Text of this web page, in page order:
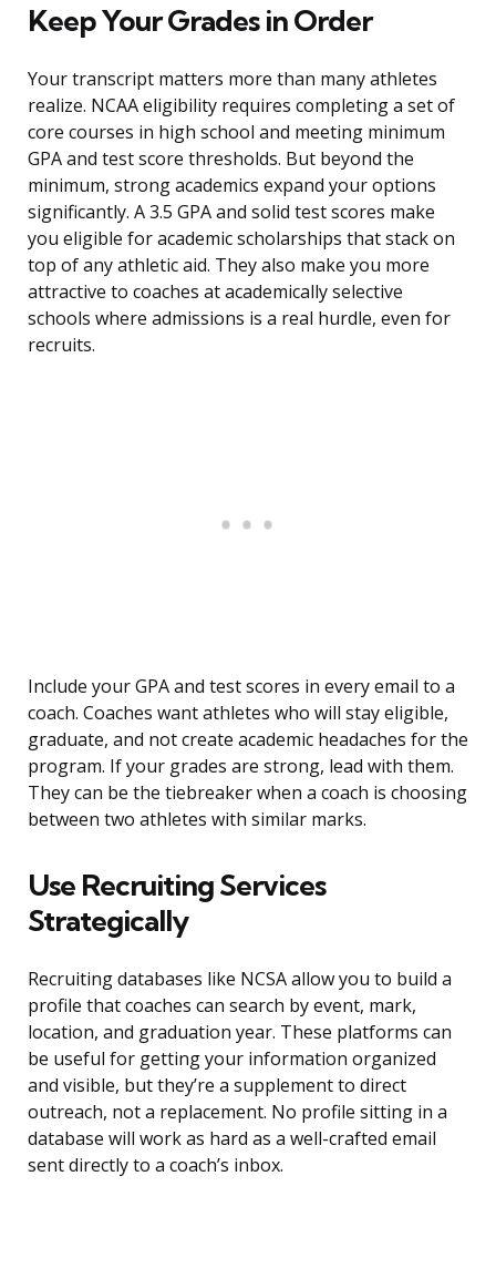
Keep Your Grades in Order
Your transcript matters more than many athletes
realize. NCAA eligibility requires completing a set of
core courses in high school and meeting minimum
GPA and test score thresholds. But beyond the
minimum, strong academics expand your options
significantly. A 3.5 GPA and solid test scores make
you eligible for academic scholarships that stack on
top of any athletic aid. They also make you more
attractive to coaches at academically selective
schools where admissions is a real hurdle, even for
recruits.
Include your GPA and test scores in every email to a
coach. Coaches want athletes who will stay eligible,
graduate, and not create academic headaches for the
program. If your grades are strong, lead with them.
They can be the tiebreaker when a coach is choosing
between two athletes with similar marks.
Use Recruiting Services
Strategically
Recruiting databases like NCSA allow you to build a
profile that coaches can search by event, mark,
location, and graduation year. These platforms can
be useful for getting your information organized
and visible, but they’re a supplement to direct
outreach, not a replacement. No profile sitting in a
database will work as hard as a well-crafted email
sent directly to a coach’s inbox.